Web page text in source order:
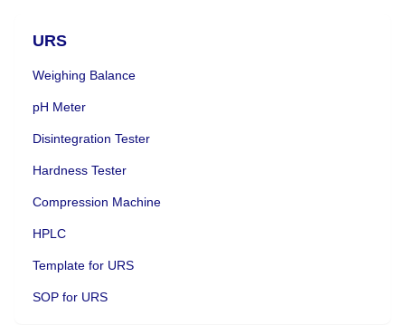
URS
Weighing Balance
pH Meter
Disintegration Tester
Hardness Tester
Compression Machine
HPLC
Template for URS
SOP for URS